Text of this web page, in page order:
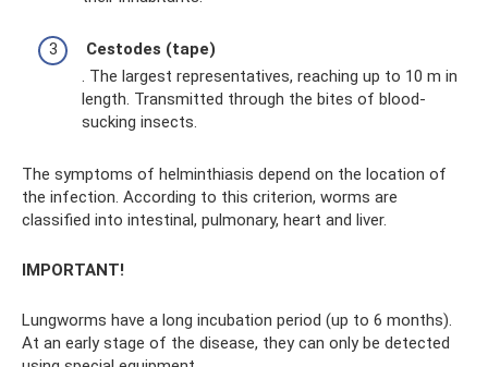
Cestodes (tape)
. The largest representatives, reaching up to 10 m in
length. Transmitted through the bites of blood-
sucking insects.
The symptoms of helminthiasis depend on the location of
the infection. According to this criterion, worms are
classified into intestinal, pulmonary, heart and liver.
IMPORTANT!
Lungworms have a long incubation period (up to 6 months).
At an early stage of the disease, they can only be detected